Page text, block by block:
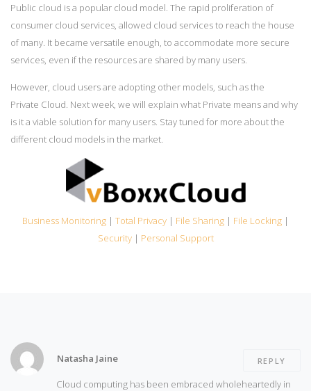
Public cloud is a popular cloud model. The rapid proliferation of
consumer cloud services, allowed cloud services to reach the house
of many. It became versatile enough, to accommodate more secure
services, even if the resources are shared by many users.
However, cloud users are adopting other models, such as the
Private Cloud. Next week, we will explain what Private means and why
is it a viable solution for many users. Stay tuned for more about the
different cloud models in the market.
Business Monitoring | Total Privacy | File Sharing | File Locking |
Security| Personal Support
Natasha Jaine
Cloud computing has been embraced wholeheartedly in
REPLY